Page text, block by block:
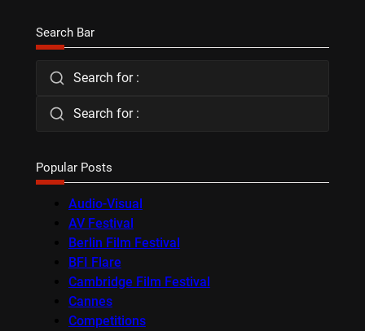
Search Bar
Search for :
Search for :
Popular Posts
Audio-Visual
AV Festival
Berlin Film Festival
BFI Flare
Cambridge Film Festival
Cannes
Competitions